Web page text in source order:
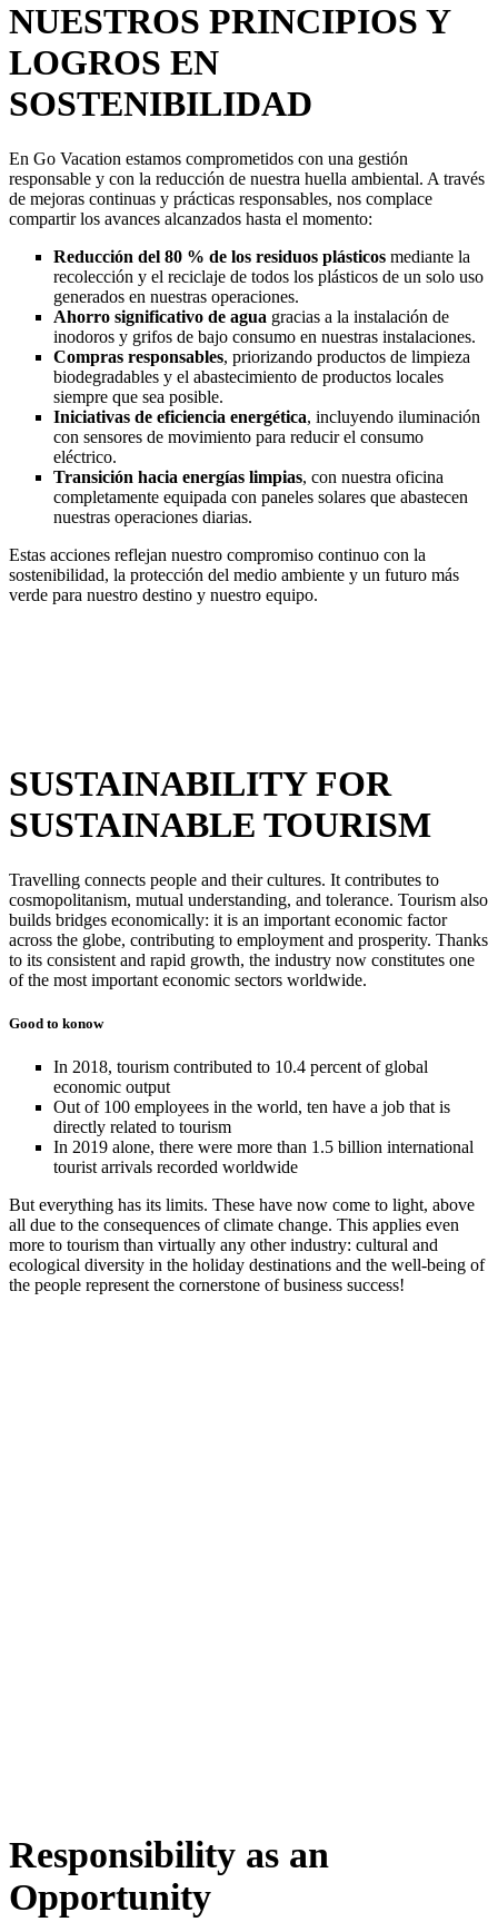
NUESTROS PRINCIPIOS Y
LOGROS EN
SOSTENIBILIDAD
En Go Vacation estamos comprometidos con una gestión
responsable y con la reducción de nuestra huella ambiental. A través
de mejoras continuas y prácticas responsables, nos complace
compartir los avances alcanzados hasta el momento:
Reducción del 80 % de los residuos plásticos mediante la
recolección y el reciclaje de todos los plásticos de un solo uso
generados en nuestras operaciones.
Ahorro significativo de agua gracias a la instalación de
inodoros y grifos de bajo consumo en nuestras instalaciones.
Compras responsables, priorizando productos de limpieza
biodegradables y el abastecimiento de productos locales
siempre que sea posible.
Iniciativas de eficiencia energética, incluyendo iluminación
con sensores de movimiento para reducir el consumo
eléctrico.
Transición hacia energías limpias, con nuestra oficina
completamente equipada con paneles solares que abastecen
nuestras operaciones diarias.
Estas acciones reflejan nuestro compromiso continuo con la
sostenibilidad, la protección del medio ambiente y un futuro más
verde para nuestro destino y nuestro equipo.
SUSTAINABILITY FOR
SUSTAINABLE TOURISM
Travelling connects people and their cultures. It contributes to
cosmopolitanism, mutual understanding, and tolerance. Tourism also
builds bridges economically: it is an important economic factor
across the globe, contributing to employment and prosperity. Thanks
to its consistent and rapid growth, the industry now constitutes one
of the most important economic sectors worldwide.
Good to konow
In 2018, tourism contributed to 10.4 percent of global
economic output
Out of 100 employees in the world, ten have a job that is
directly related to tourism
In 2019 alone, there were more than 1.5 billion international
tourist arrivals recorded worldwide
But everything has its limits. These have now come to light, above
all due to the consequences of climate change. This applies even
more to tourism than virtually any other industry: cultural and
ecological diversity in the holiday destinations and the well-being of
the people represent the cornerstone of business success!
Responsibility as an
Opportunity